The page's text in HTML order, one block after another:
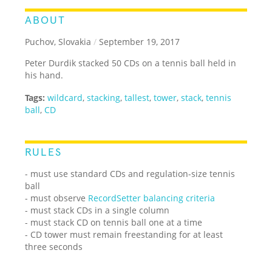
ABOUT
Puchov, Slovakia / September 19, 2017
Peter Durdik stacked 50 CDs on a tennis ball held in
his hand.
Tags: wildcard,stacking,tallest,tower,stack,tennis
ball,CD
RULES
- must use standard CDs and regulation-size tennis
ball
- must observe RecordSetter balancing criteria
- must stack CDs in a single column
- must stack CD on tennis ball one at a time
- CD tower must remain freestanding for at least
three seconds